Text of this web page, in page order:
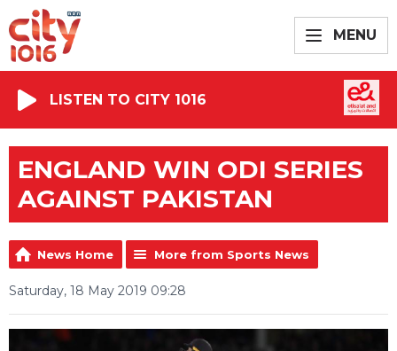
MENU
LISTEN TO CITY 1016
ENGLAND WIN ODI SERIES
AGAINST PAKISTAN
News Home More from Sports News
Saturday, 18 May 2019 09:28